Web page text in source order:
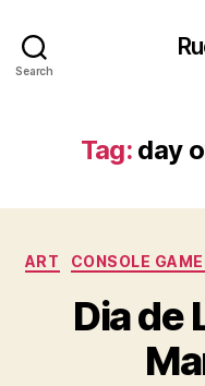
Search
Tag: day
ART CONSOLE
Dia de